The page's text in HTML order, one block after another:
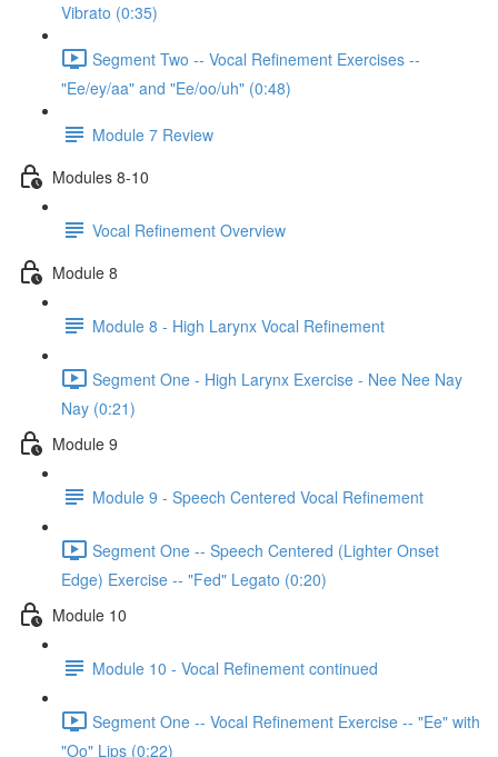
Vibrato (0:35)
Segment Two -- Vocal Refinement Exercises --
"Ee/ey/aa" and "Ee/oo/uh" (0:48)
Module 7 Review
Modules 8-10
Vocal Refinement Overview
Module 8
Module 8 - High Larynx Vocal Refinement
Segment One - High Larynx Exercise - Nee Nee Nay
Nay (0:21)
Module 9
Module 9 - Speech Centered Vocal Refinement
Segment One -- Speech Centered (Lighter Onset
Edge) Exercise -- "Fed" Legato (0:20)
Module 10
Module 10 - Vocal Refinement continued
Segment One -- Vocal Refinement Exercise -- "Ee" with
"Oo" Lips (0:22)